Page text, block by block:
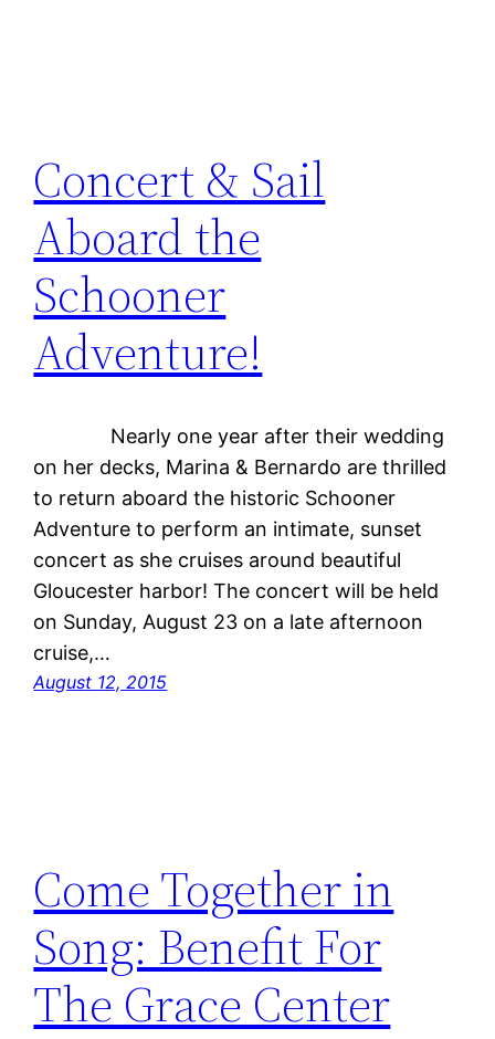
Concert & Sail
Aboard the
Schooner
Adventure!
Nearly one year after their wedding
on her decks, Marina & Bernardo are thrilled
to return aboard the historic Schooner
Adventure to perform an intimate, sunset
concert as she cruises around beautiful
Gloucester harbor! The concert will be held
on Sunday, August 23 on a late afternoon
cruise,…
August 12, 2015
Come Together in
Song: Benefit For
The Grace Center